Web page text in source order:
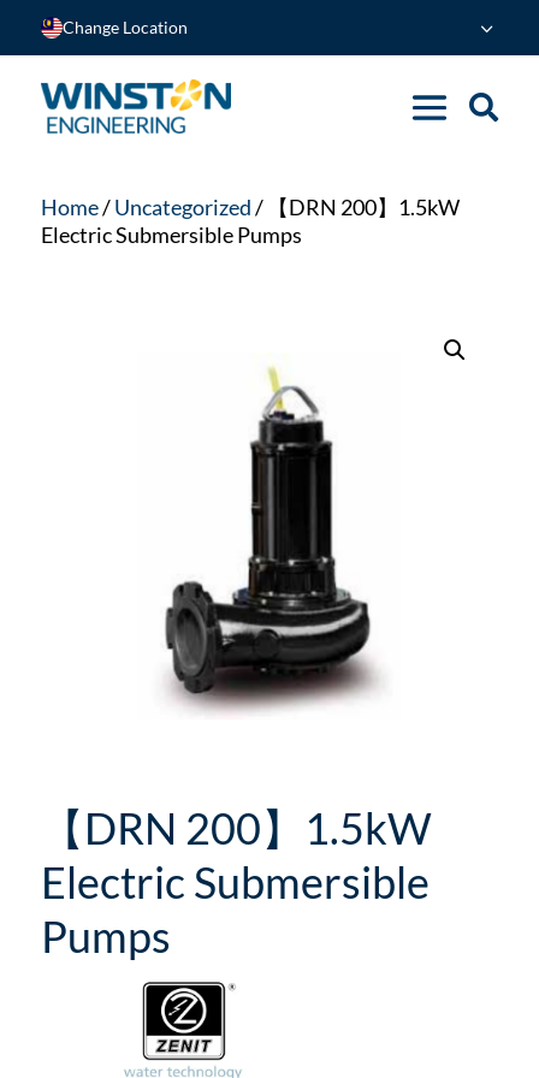
Change Location
Home/Uncategorized/ 【DRN 200】1.5kW
Electric Submersible Pumps
【DRN 200】1.5kW
Electric Submersible
Pumps